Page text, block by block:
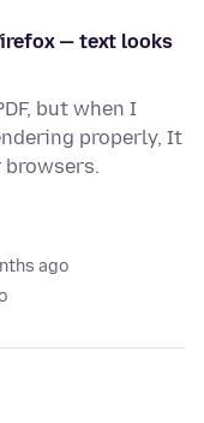
— text looks
but when I
properly, It
browsers.
ago